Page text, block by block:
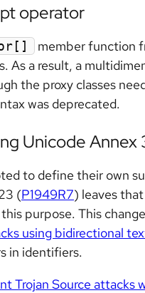
operator
member function
As a result, a
the proxy classes
was deprecated.
Unicode Annex
to define their own
(P1949R7) leaves
purpose. This
using bidirectional
in identifiers.
Trojan Source attacks